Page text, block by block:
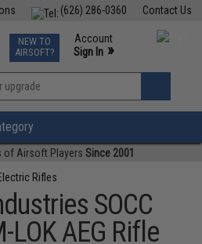
Contact Us
(626) 286-0360
TCG Events
Phone Support M-F 7am-5pm PST
NEW TO
AIRSOFT?
Account
Sign In »
»
of Airsoft Players Since 2001
Rifles
SOCC
LOK AEG Rifle